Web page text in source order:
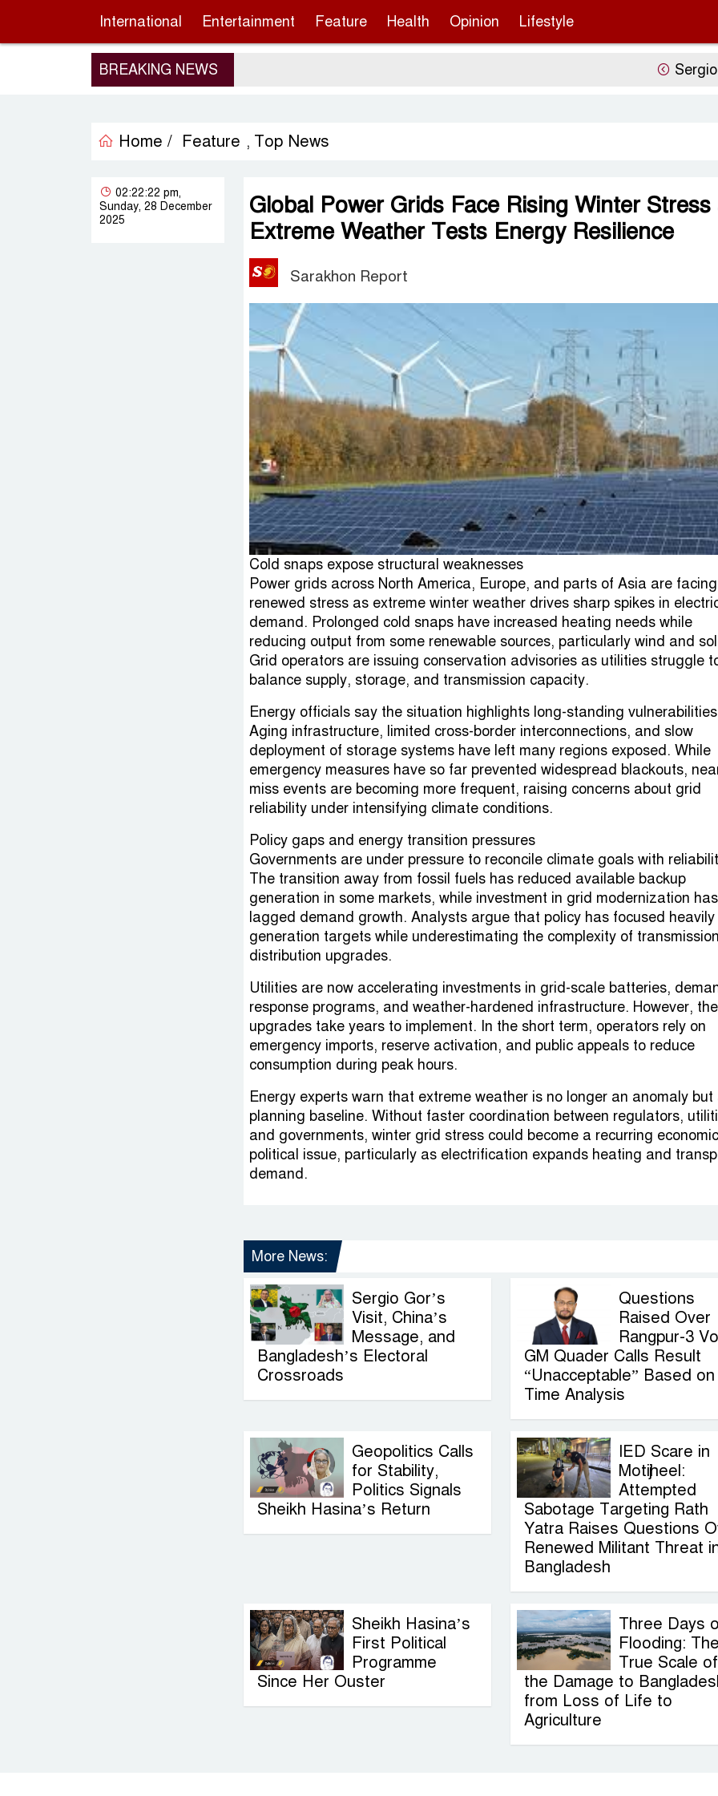
International Entertainment Feature Health Opinion Lifestyle
BREAKING NEWS Sergio
Home / Feature , Top News
Global Power Grids Face Rising Winter Stress
Extreme Weather Tests Energy Resilience
Sarakhon Report
Cold snaps expose structural weaknesses
Power grids across North America, Europe, and parts of Asia are facing
renewed stress as extreme winter weather drives sharp spikes in
demand. Prolonged cold snaps have increased heating needs while
reducing output from some renewable sources, particularly wind and
Grid operators are issuing conservation advisories as utilities struggle
balance supply, storage, and transmission capacity.
Energy officials say the situation highlights long-standing
Aging infrastructure, limited cross-border interconnections, and slow
deployment of storage systems have left many regions exposed. While
emergency measures have so far prevented widespread blackouts,
miss events are becoming more frequent, raising concerns about grid
reliability under intensifying climate conditions.
Policy gaps and energy transition pressures
Governments are under pressure to reconcile climate goals with
The transition away from fossil fuels has reduced available backup
generation in some markets, while investment in grid modernization has
lagged demand growth. Analysts argue that policy has focused heavily
generation targets while underestimating the complexity of
distribution upgrades.
Utilities are now accelerating investments in grid-scale batteries,
response programs, and weather-hardened infrastructure. However,
upgrades take years to implement. In the short term, operators rely on
emergency imports, reserve activation, and public appeals to reduce
consumption during peak hours.
Energy experts warn that extreme weather is no longer an anomaly but
planning baseline. Without faster coordination between regulators,
and governments, winter grid stress could become a recurring
political issue, particularly as electrification expands heating and
demand.
More News:
Sergio Gor’s
Visit, China’s
Message, and
Bangladesh’s Electoral
Crossroads
Questions
Raised Over
Rangpur-3
GM Quader Calls Result
“Unacceptable” Based on
Time Analysis
Geopolitics Calls
for Stability,
Politics Signals
Sheikh Hasina’s Return
IED Scare in
Motijheel:
Attempted
Sabotage Targeting Rath
Yatra Raises Questions
Renewed Militant Threat
Bangladesh
Sheikh Hasina’s
First Political
Programme
Since Her Ouster
Three Days
Flooding: The
True Scale of
the Damage to
from Loss of Life to
Agriculture
02:22:22 pm,
Sunday, 28 December
2025